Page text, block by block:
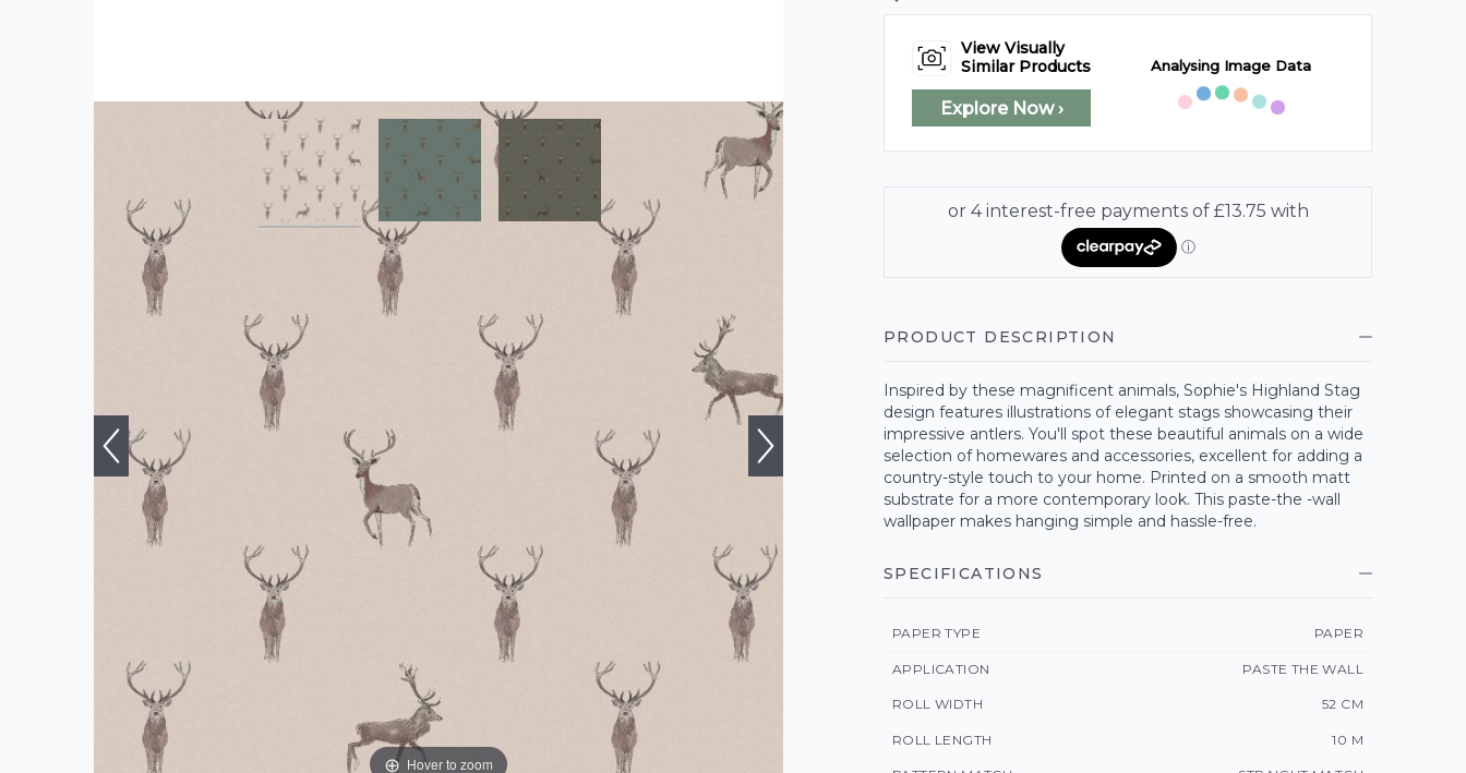
Hover to zoom
View Visually
Similar Products
Explore Now ›
Analysing Image Data
PRODUCT DESCRIPTION
Inspired by these magnificent animals, Sophie's Highland Stag
design features illustrations of elegant stags showcasing their
impressive antlers. You'll spot these beautiful animals on a wide
selection of homewares and accessories, excellent for adding a
country-style touch to your home. Printed on a smooth matt
substrate for a more contemporary look. This paste-the -wall
wallpaper makes hanging simple and hassle-free.
SPECIFICATIONS
PAPER TYPE PAPER
APPLICATION PASTE THE WALL
ROLL WIDTH 52 CM
ROLL LENGTH 10 M